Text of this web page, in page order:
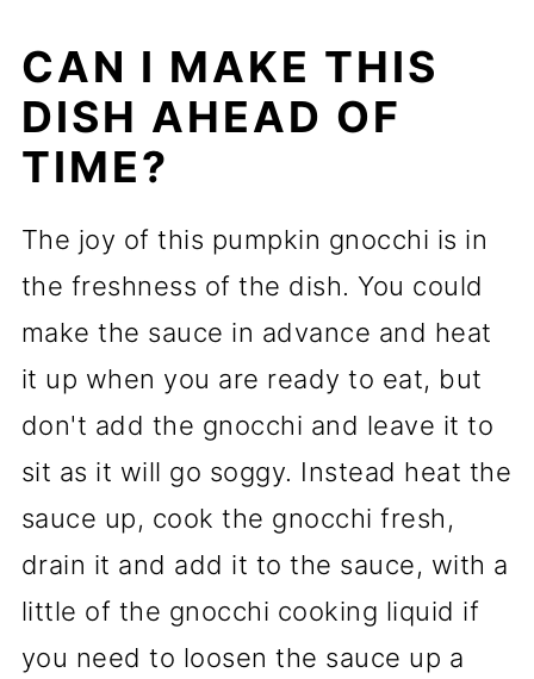
CAN I MAKE THIS
DISH AHEAD OF
TIME?
The joy of this pumpkin gnocchi is in
the freshness of the dish. You could
make the sauce in advance and heat
it up when you are ready to eat, but
don't add the gnocchi and leave it to
sit as it will go soggy. Instead heat the
sauce up, cook the gnocchi fresh,
drain it and add it to the sauce, with a
little of the gnocchi cooking liquid if
you need to loosen the sauce up a